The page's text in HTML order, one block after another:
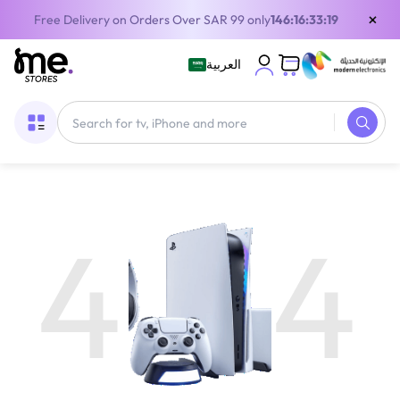
Free Delivery on Orders Over SAR 99 only146:16:33:19 ×
العربية
4 4